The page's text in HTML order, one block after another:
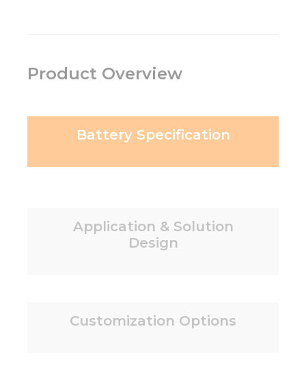
Product Overview
Battery Specification
Application & Solution
Design
Customization Options